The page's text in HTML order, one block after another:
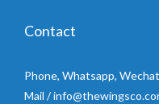
Contact
Phone, Whatsapp,
Mail /